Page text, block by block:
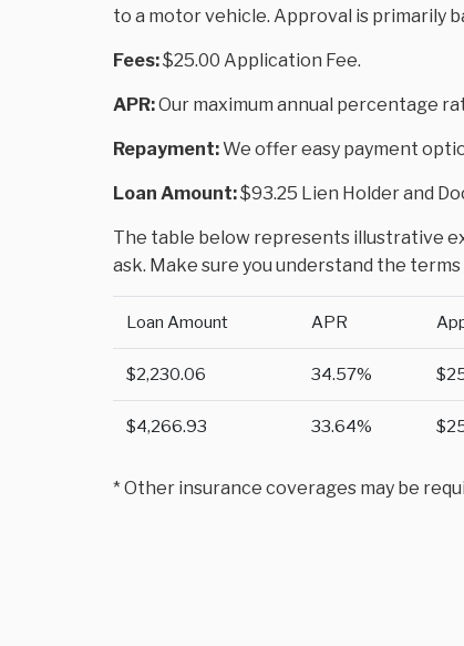
to a motor vehicle. Approval is primarily
Fees:$25.00 Application Fee.
APR:Our maximum annual percentage
Repayment:We offer easy payment
Loan Amount:$93.25 Lien Holder and
The table below represents illustrative
ask. Make sure you understand the
Loan Amount APR
$2,230.06 34.57%
$4,266.93 33.64%
* Other insurance coverages may be